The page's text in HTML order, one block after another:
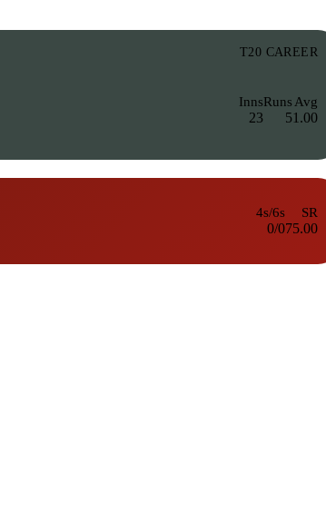
T20 CAREER
Inns
23
Runs
5
Avg
1.00
4s/6s
0/0
SR
75.00